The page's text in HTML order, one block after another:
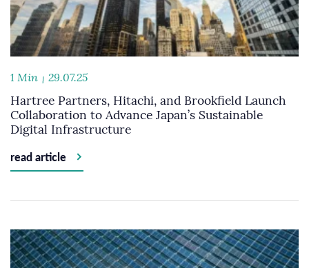
1 Min 29.07.25
Hartree Partners, Hitachi, and Brookfield Launch
Collaboration to Advance Japan’s Sustainable
Digital Infrastructure
read article